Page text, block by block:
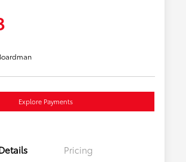
Explore Payments
Pricing